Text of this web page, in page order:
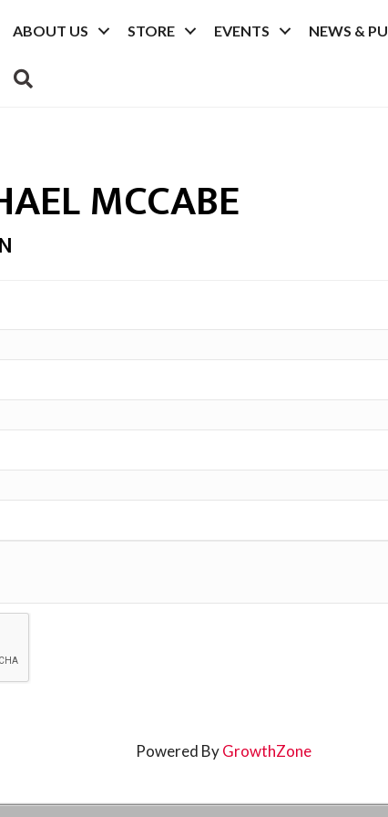
ABOUT US STORE EVENTS NEWS &
MCCABE
Powered ByGrowthZone